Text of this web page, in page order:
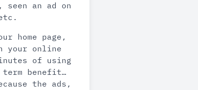
an ad on
home page,
your online
of using
term benefit…
the ads,